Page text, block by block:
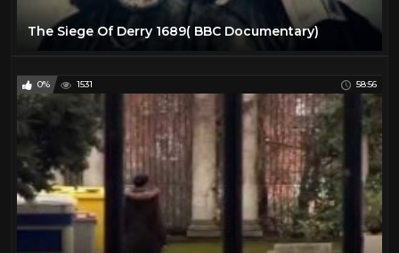
The Siege Of Derry 1689( BBC Documentary)
0% 1531 58:56